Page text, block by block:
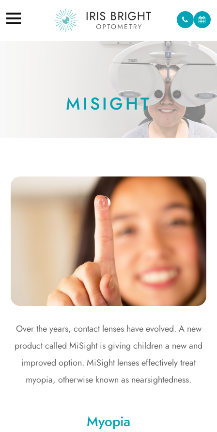
MISIGHT
Over the years, contact lenses have evolved. A new
product called MiSight is giving children a new and
improved option. MiSight lenses effectively treat
myopia, otherwise known as nearsightedness.
Myopia